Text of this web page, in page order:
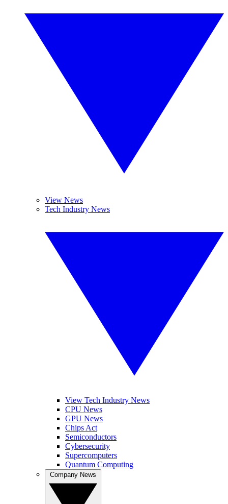
View News
Tech Industry News
View Tech Industry News
CPU News
GPU News
Chips Act
Semiconductors
Cybersecurity
Supercomputers
Quantum Computing